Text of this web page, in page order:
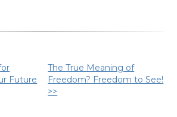
Future
The True Meaning of
Freedom? Freedom to See!
>>